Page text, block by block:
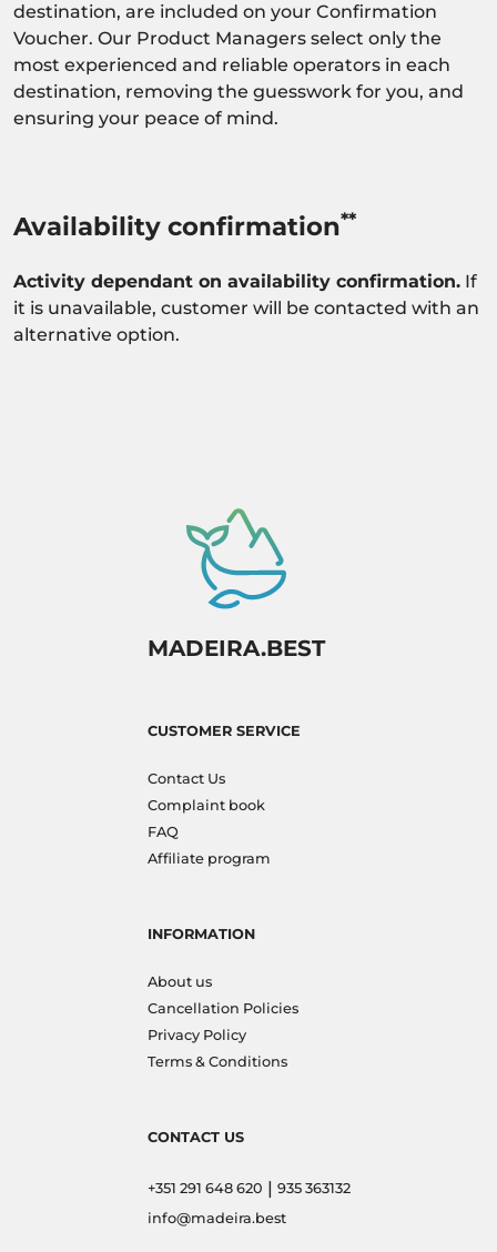
destination, are included on your Confirmation
Voucher. Our Product Managers select only the
most experienced and reliable operators in each
destination, removing the guesswork for you, and
ensuring your peace of mind.
Availability confirmation**
Activity dependant on availability confirmation. If
it is unavailable, customer will be contacted with an
alternative option.
MADEIRA.BEST
CUSTOMER SERVICE
Contact Us
Complaint book
FAQ
Affiliate program
INFORMATION
About us
Cancellation Policies
Privacy Policy
Terms & Conditions
CONTACT US
+351 291 648 620 | 935 363132
info@madeira.best